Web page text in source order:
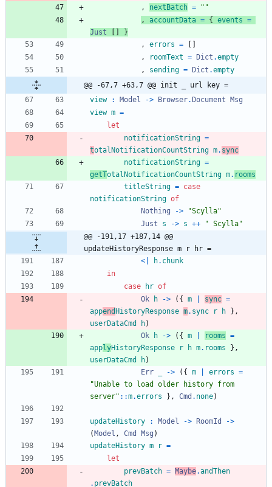
,
nextBatch = " "
,
accountData = { events =
Just
}
,
errors =
,
roomText = Dict .empty
,
sending = Dict .empty
@@ -67,7 +63,7 @@ init _ url key =
view
: Model -> Browser. Document
Msg
view m =
let
notificationString =
totalNotificationCountString m. sync
notificationString =
getTotalNotificationCountString m. rooms
titleString = case
notificationString of
Nothing
-> "Scyl la"
Just
s -> s ++ " Scyl la"
@@ -191,17 +187,14 @@
updateHistoryResponse m r hr =
<|
h. chunk
in
case
hr of
Ok
h -> ( { m sync =
append HistoryResponse m. sync r h } ,
userDataCmd
h)
Ok
h -> ( { m rooms =
applyHistoryResponse r h m. rooms } ,
userDataCmd
h)
Err
-> ( { m errors =
"Unable to load older history from
server" ::m.errors } , Cmd . none)
updateHistory : Model -> RoomId
->
( Model , Cmd Msg )
updateHistory m r =
let
prevBatch = Maybe.andThen
. prevBatch